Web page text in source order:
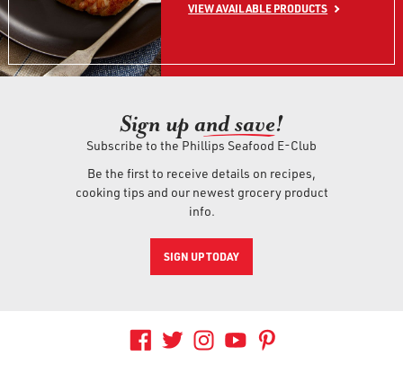
VIEW AVAILABLE PRODUCTS
Sign up and save!
Subscribe to the Phillips Seafood E-Club
Be the first to receive details on recipes,
cooking tips and our newest grocery product
info.
SIGN UP TODAY